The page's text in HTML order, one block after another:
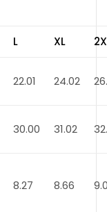
L XL
22.01 24.02
30.00 31.02
8.27 8.66